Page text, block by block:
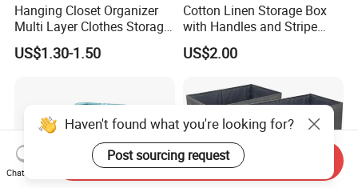
Hanging Closet Organizer
Multi Layer Clothes Storage
Bag Foldable Wardrobe
Hanging Organizer
US$1.30-1.50
Cotton Linen Storage Box
with Handles and Stripe
Pattern Foldable Fabric Bin,
Stackable Organizer for
US$2.00
Haven't found what you're looking for?
Post sourcing request
Chat Now
Send Inquiry